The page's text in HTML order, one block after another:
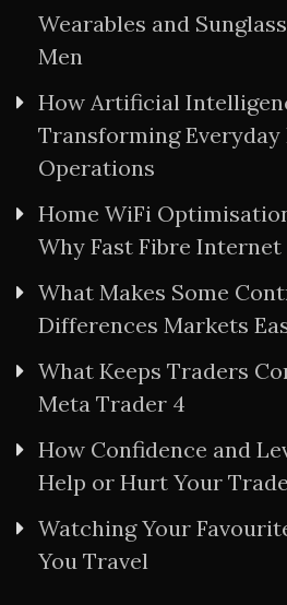
Wearables and
Men
How Artificial
Transforming Everyday
Operations
Home WiFi
Why Fast Fibre
What Makes Some
Differences Markets
What Keeps Traders
Meta Trader 4
How Confidence and
Help or Hurt Your
Watching Your
You Travel